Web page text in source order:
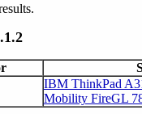
IBM ThinkPad
Mobility FireGL